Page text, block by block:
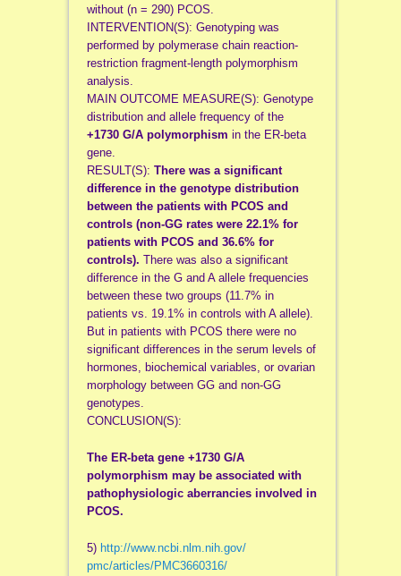
without (n = 290) PCOS.
INTERVENTION(S): Genotyping was
performed by polymerase chain reaction-
restriction fragment-length polymorphism
analysis.
MAIN OUTCOME MEASURE(S): Genotype
distribution and allele frequency of the
+1730 G/A polymorphism in the ER-beta
gene.
RESULT(S): There was a significant
difference in the genotype distribution
between the patients with PCOS and
controls (non-GG rates were 22.1% for
patients with PCOS and 36.6% for
controls). There was also a significant
difference in the G and A allele frequencies
between these two groups (11.7% in
patients vs. 19.1% in controls with A allele).
But in patients with PCOS there were no
significant differences in the serum levels of
hormones, biochemical variables, or ovarian
morphology between GG and non-GG
genotypes.
CONCLUSION(S):
The ER-beta gene +1730 G/A
polymorphism may be associated with
pathophysiologic aberrancies involved in
PCOS.
5) http://www.ncbi.nlm.nih.gov/
pmc/articles/PMC3660316/